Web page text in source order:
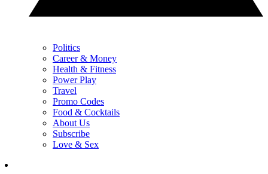
Politics
Career & Money
Health & Fitness
Power Play
Travel
Promo Codes
Food & Cocktails
About Us
Subscribe
Love & Sex